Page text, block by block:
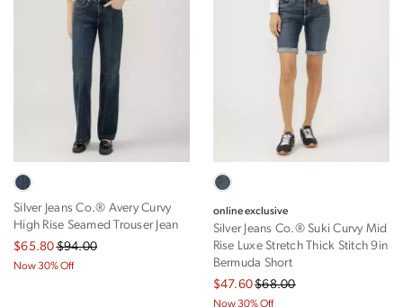
Silver Jeans Co.® Avery Curvy
High Rise Seamed Trouser Jean
$65.80$94.00
Now 30% Off
online exclusive
Silver Jeans Co.® Suki Curvy Mid
Rise Luxe Stretch Thick Stitch 9in
Bermuda Short
$47.60$68.00
Now 30% Off